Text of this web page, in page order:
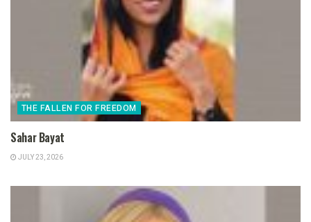
THE FALLEN FOR FREEDOM
Sahar Bayat
JULY 23, 2026